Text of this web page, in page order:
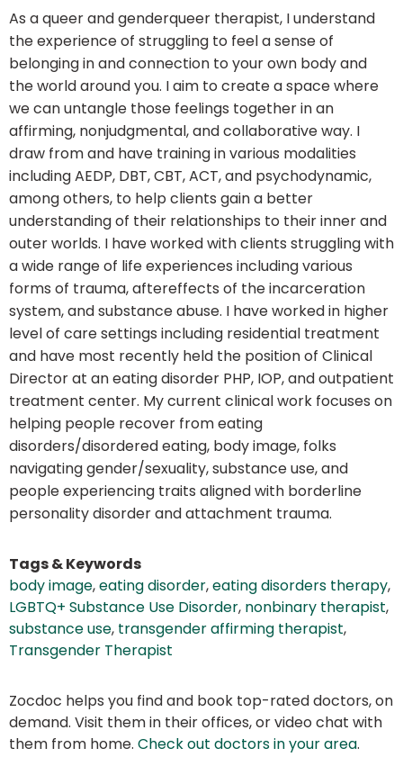
As a queer and genderqueer therapist, I understand
the experience of struggling to feel a sense of
belonging in and connection to your own body and
the world around you. I aim to create a space where
we can untangle those feelings together in an
affirming, nonjudgmental, and collaborative way. I
draw from and have training in various modalities
including AEDP, DBT, CBT, ACT, and psychodynamic,
among others, to help clients gain a better
understanding of their relationships to their inner and
outer worlds. I have worked with clients struggling with
a wide range of life experiences including various
forms of trauma, aftereffects of the incarceration
system, and substance abuse. I have worked in higher
level of care settings including residential treatment
and have most recently held the position of Clinical
Director at an eating disorder PHP, IOP, and outpatient
treatment center. My current clinical work focuses on
helping people recover from eating
disorders/disordered eating, body image, folks
navigating gender/sexuality, substance use, and
people experiencing traits aligned with borderline
personality disorder and attachment trauma.
Tags & Keywords
body image,eating disorder,eating disorders therapy,
LGBTQ+ Substance Use Disorder, nonbinary therapist,
substance use, transgender affirming therapist,
Transgender Therapist
Zocdoc helps you find and book top-rated doctors, on
demand. Visit them in their offices, or video chat with
them from home. Check out doctors in your area.